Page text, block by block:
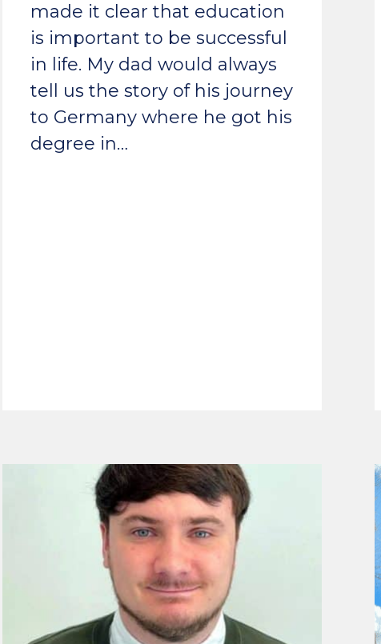
made it clear that education
is important to be successful
in life. My dad would always
tell us the story of his journey
to Germany where he got his
degree in…